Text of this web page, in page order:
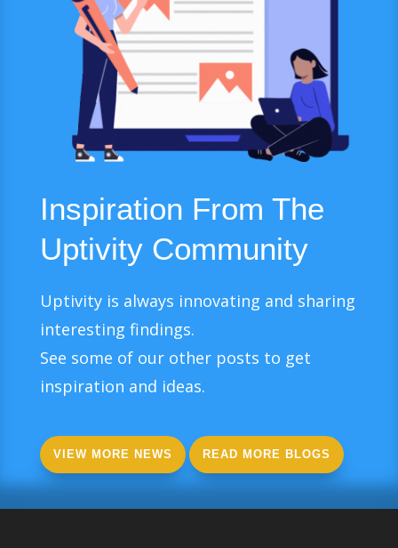
Inspiration From The
Uptivity Community
Uptivity is always innovating and sharing
interesting findings.
See some of our other posts to get
inspiration and ideas.
VIEW MORE NEWS READ MORE BLOGS